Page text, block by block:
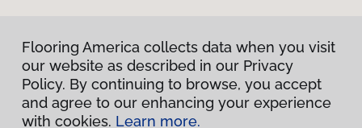
Privacy Policy
Flooring America collects data when you visit
our website as described in our Privacy
Policy. By continuing to browse, you accept
and agree to our enhancing your experience
with cookies. Learn more.